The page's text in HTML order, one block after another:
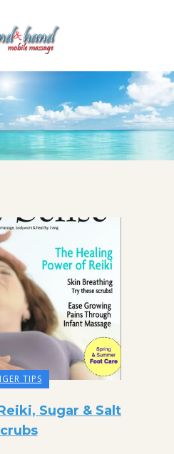
TIPS
Sugar & Salt